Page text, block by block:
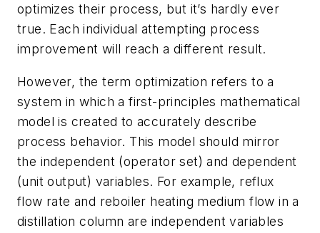
optimizes their process, but it’s hardly ever
true. Each individual attempting process
improvement will reach a different result.
However, the term optimization refers to a
system in which a first-principles mathematical
model is created to accurately describe
process behavior. This model should mirror
the independent (operator set) and dependent
(unit output) variables. For example, reflux
flow rate and reboiler heating medium flow in a
distillation column are independent variables